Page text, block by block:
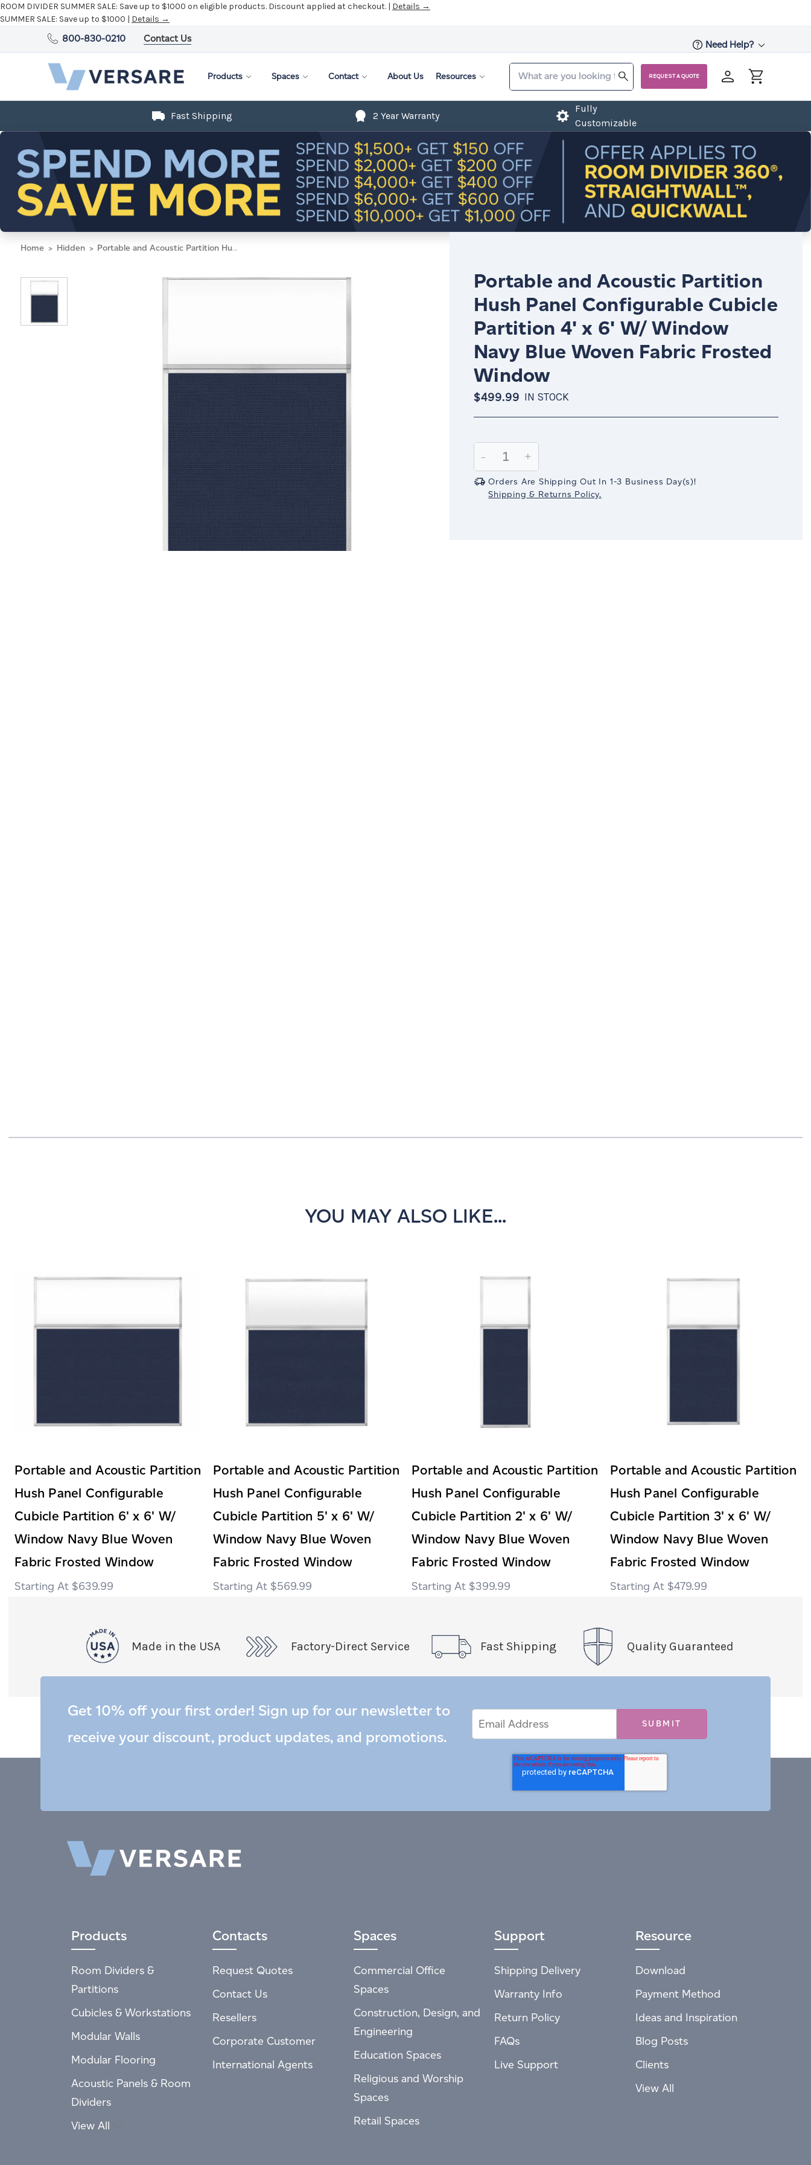
ROOM DIVIDER SUMMER SALE: Save up to $1000 on eligible products. Discount applied at checkout. | Details →
SUMMER SALE: Save up to $1000 | Details →
800-830-0210 Contact Us
Need Help?
Products Spaces Contact About Us Resources REQUEST A QUOTE
Fast Shipping 2 Year Warranty
Fully
Customizable
Home Hidden Portable and Acoustic Partition Hush Panel Configurable Cubicle Partition 4' x 6' W/ Window Navy Blue Woven Fabric Frosted Window
Portable and Acoustic Partition
Hush Panel Configurable Cubicle
Partition 4' x 6' W/ Window
Navy Blue Woven Fabric Frosted
Window
$499.99 IN STOCK
Stock:
Decrease
Quantity:
-
Increase
Quantity:
+
Orders Are Shipping Out In 1-3 Business Day(s)!
Shipping & Returns Policy.
YOU MAY ALSO LIKE...
Portable and Acoustic Partition
Hush Panel Configurable
Cubicle Partition 6' x 6' W/
Window Navy Blue Woven
Fabric Frosted Window
$639.99
Portable and Acoustic Partition
Hush Panel Configurable
Cubicle Partition 5' x 6' W/
Window Navy Blue Woven
Fabric Frosted Window
$569.99
Portable and Acoustic Partition
Hush Panel Configurable
Cubicle Partition 2' x 6' W/
Window Navy Blue Woven
Fabric Frosted Window
$399.99
Portable and Acoustic Partition
Hush Panel Configurable
Cubicle Partition 3' x 6' W/
Window Navy Blue Woven
Fabric Frosted Window
$479.99
Made in the USA Factory-Direct Service Fast Shipping Quality Guaranteed
Get 10% off your first order! Sign up for our newsletter to
receive your discount, product updates, and promotions.
Address
Products
Room Dividers &
Partitions
Cubicles & Workstations
Modular Walls
Modular Flooring
Acoustic Panels & Room
Dividers
View All
Contacts
Request Quotes
Contact Us
Resellers
Corporate Customer
International Agents
Spaces
Commercial Office
Spaces
Construction, Design, and
Engineering
Education Spaces
Religious and Worship
Spaces
Retail Spaces
Support
Shipping Delivery
Warranty Info
Return Policy
FAQs
Live Support
Resource
Download
Payment Method
Ideas and Inspiration
Blog Posts
Clients
View All